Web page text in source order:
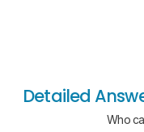
Detailed
Who